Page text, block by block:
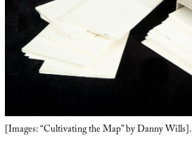
[Images: “Cultivating the Map” by Danny Wills].